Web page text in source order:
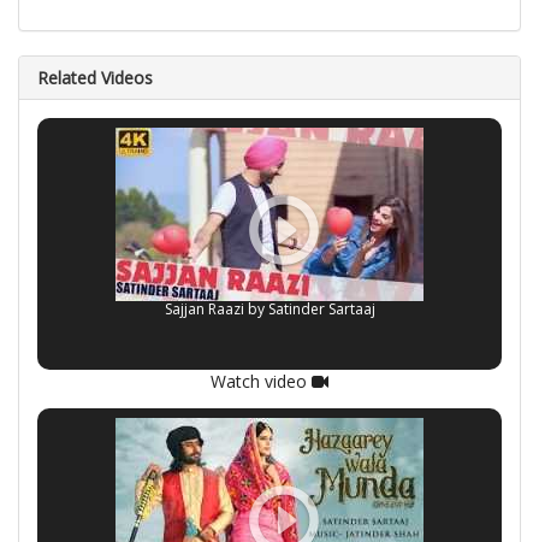
Related Videos
Sajjan Raazi by Satinder Sartaaj
Watch video